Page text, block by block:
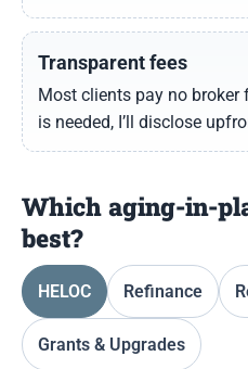
Transparent fees
Most clients pay no broker
is needed, I’ll disclose
Which aging-in-
best?
HELOC Refinance
Grants & Upgrades